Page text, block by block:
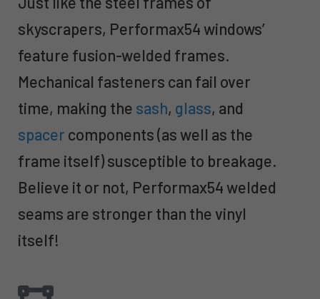
skyscrapers, Performax54 windows’
feature fusion-welded frames.
Mechanical fasteners can fail over
time, making the sash, glass, and
spacer components (as well as the
frame itself) susceptible to breakage.
Believe it or not, Performax54 welded
seams are stronger than the vinyl
itself!